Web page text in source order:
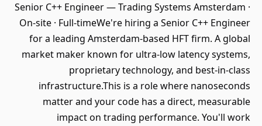
Senior C++ Engineer — Trading Systems Amsterdam ·
On-site · Full-timeWe're hiring a Senior C++ Engineer
for a leading Amsterdam-based HFT firm. A global
market maker known for ultra-low latency systems,
proprietary technology, and best-in-class
infrastructure.This is a role where nanoseconds
matter and your code has a direct, measurable
impact on trading performance. You'll work